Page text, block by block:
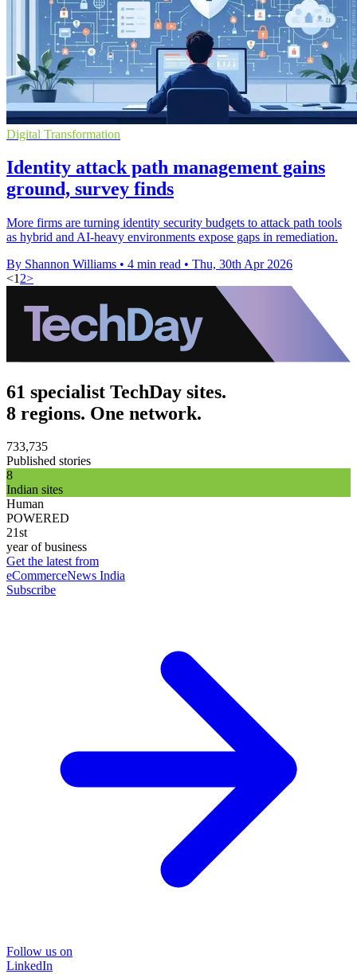
Digital Transformation
Identity attack path management gains
ground, survey finds
More firms are turning identity security budgets to attack path tools
as hybrid and AI-heavy environments expose gaps in remediation.
By Shannon Williams • 4 min read • Thu, 30th Apr 2026
<1 2>
61 specialist TechDay sites.
8 regions. One network.
733,735
Published stories
8
Indian sites
Human
POWERED
21st
year of business
Get the latest from
eCommerceNews India
Subscribe
Follow us on
LinkedIn